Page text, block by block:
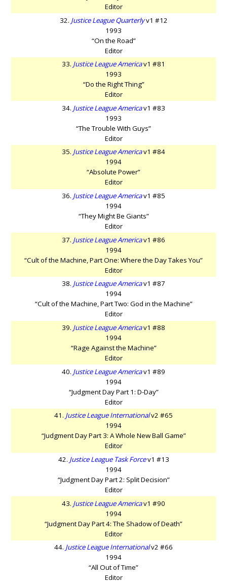
Editor
32. Justice League Quarterlyv1 #12
1993
“On the Road”
Editor
33. Justice League Americav1 #81
1993
“Do the Right Thing”
Editor
34. Justice League Americav1 #83
1993
“The Trouble With Guys”
Editor
35. Justice League Americav1 #84
1994
“Absolute Power”
Editor
36. Justice League Americav1 #85
1994
“They Might Be Giants”
Editor
37. Justice League Americav1 #86
1994
“Cult of the Machine, Part One: Where the Day Takes You”
Editor
38. Justice League Americav1 #87
1994
“Cult of the Machine, Part Two: God in the Machine”
Editor
39. Justice League Americav1 #88
1994
“Rage Against the Machine”
Editor
40. Justice League Americav1 #89
1994
“Judgment Day Part 1: D-Day”
Editor
41. Justice League Internationalv2 #65
1994
“Judgment Day Part 3: A Whole New Ball Game”
Editor
42. Justice League Task Forcev1 #13
1994
“Judgment Day Part 2: Split Decision”
Editor
43. Justice League Americav1 #90
1994
“Judgment Day Part 4: The Shadow of Death”
Editor
44. Justice League Internationalv2 #66
1994
“All Out of Time”
Editor